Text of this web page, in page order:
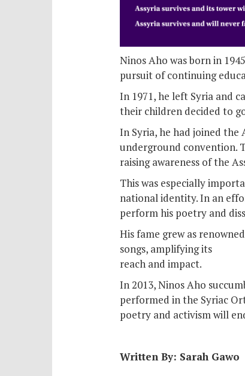
Ninos Aho was born in
pursuit of continuing
In 1971, he left Syria and
their children decided to
In Syria, he had joined the
underground convention.
raising awareness of the
This was especially
national identity. In an
perform his poetry and
His fame grew as
songs, amplifying its
reach and impact.
In 2013, Ninos Aho
performed in the Syriac
poetry and activism will
Written By: Sarah Gawo